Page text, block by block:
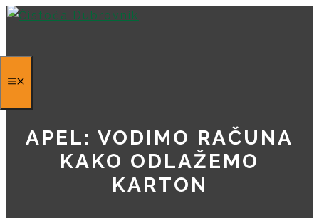
Skip
content
APEL: VODIMO RAČUNA
KAKO ODLAŽEMO
KARTON